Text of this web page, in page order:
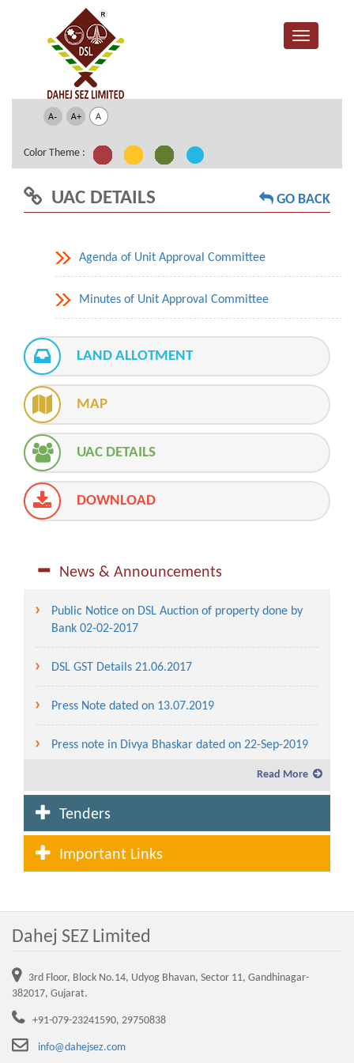
Color Theme :
UAC DETAILS GO BACK
Agenda of Unit Approval Committee
Minutes of Unit Approval Committee
LAND ALLOTMENT
MAP
UAC DETAILS
DOWNLOAD
News & Announcements
Public Notice on DSL Auction of property done by
Bank 02-02-2017
DSL GST Details 21.06.2017
Press Note dated on 13.07.2019
Press note in Divya Bhaskar dated on 22-Sep-2019
Fees and Service charges in Dahej SEZ to be levied
Advertisement for allotment of plot in Waterfront
Service charges and lease rent for the year 2021-22
Read More
Tenders
Important Links
Dahej SEZ Limited
3rd Floor, Block No.14, Udyog Bhavan, Sector 11, Gandhinagar-
382017, Gujarat.
+91-079-23241590, 29750838
info@dahejsez.com